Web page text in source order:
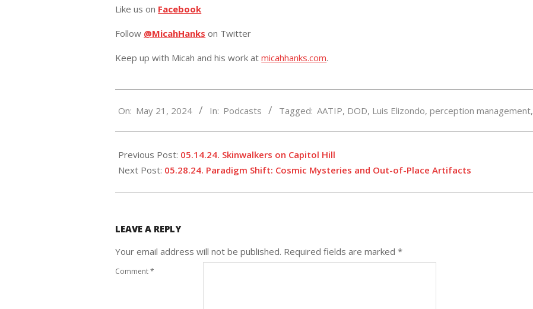
Like us on Facebook
Follow @MicahHanks on Twitter
Keep up with Micah and his work atmicahhanks.com.
05-
On: May 21, 2024 In: Podcasts Tagged: AATIP, DOD, Luis Elizondo,perception management,
Previous Post: 05.14.24. Skinwalkers on Capitol Hill
Next Post: 05.28.24. Paradigm Shift: Cosmic Mysteries and Out-of-Place Artifacts
LEAVE A REPLY
Your email address will not be published. Required fields are marked*
Comment*